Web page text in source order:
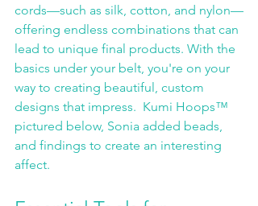
cords—such as silk, cotton, and nylon—
offering endless combinations that can
lead to unique final products. With the
basics under your belt, you're on your
way to creating beautiful, custom
designs that impress.  Kumi Hoops™
pictured below, Sonia added beads,
and findings to create an interesting
affect.